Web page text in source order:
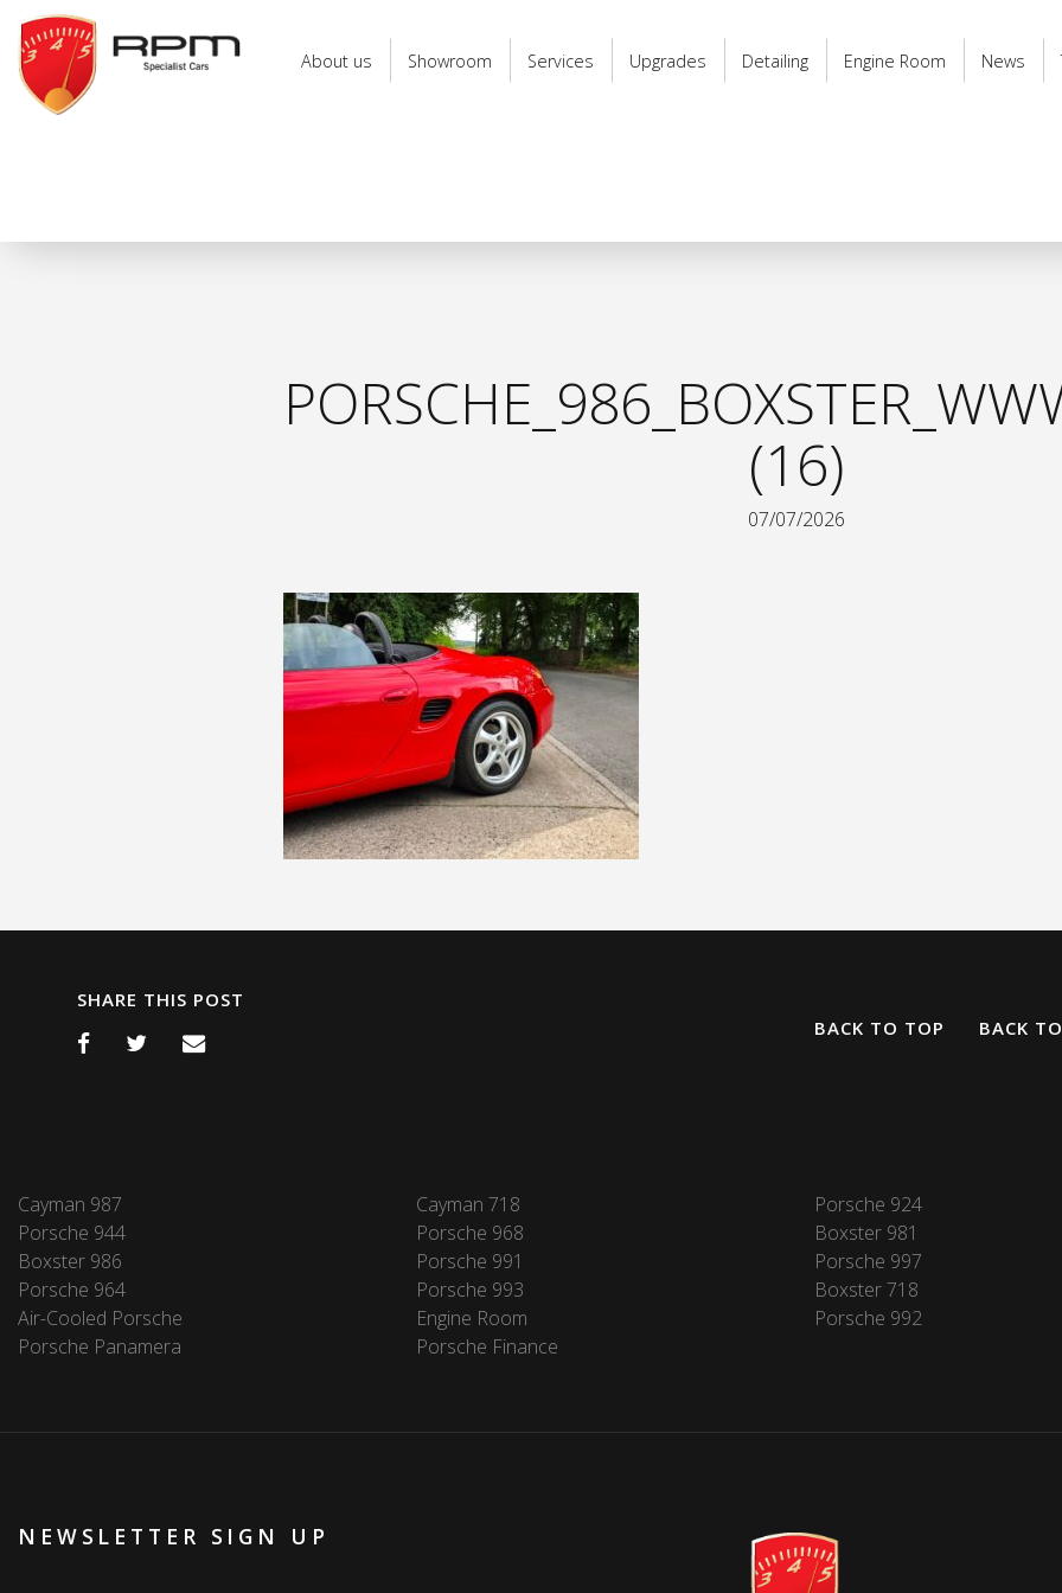
RPM
Specialist
Cars
About us Showroom Services Upgrades Detailing Engine Room News
(16)
07/07/2026
SHARE THIS POST
BACK TO TOP
BACK
Cayman 987 Cayman 718 Porsche 924
Porsche 944
Porsche 968 Boxster 981
Boxster 986
Porsche 991 Porsche 997
Porsche 964
Porsche 993 Boxster 718
Air-Cooled Porsche
Engine Room Porsche 992
Porsche Panamera
Porsche Finance
NEWSLETTER SIGN UP